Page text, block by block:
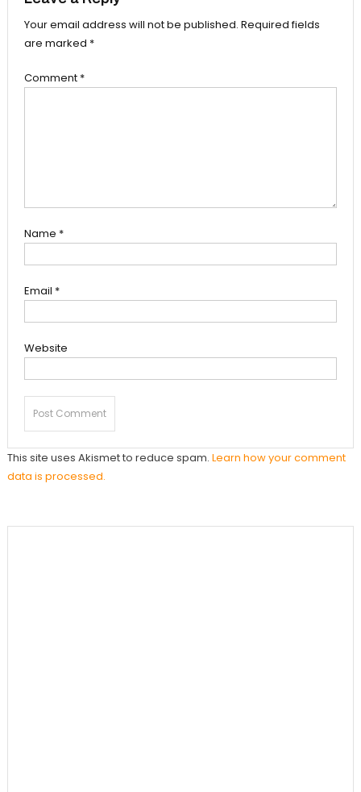
Your email address will not be published. Required fields
are marked *
Comment *
Name *
Email *
Website
This site uses Akismet to reduce spam. Learn how your comment
data is processed.